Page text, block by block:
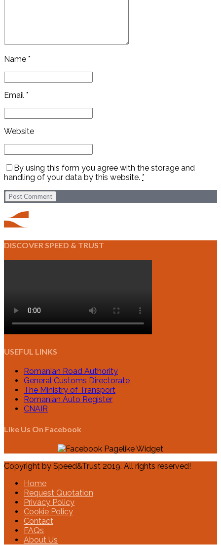
Name *
Email *
Website
By using this form you agree with the storage and
handling of your data by this website. *
Post Comment
DISCOVER SPEED & TRUST
USEFUL LINKS
Romanian Road Authority
General Customs Directorate
The Ministry of Transport
Romanian Auto Register
CNAIR
Like Us On Facebook
Copyright by Speed&Trust 2019. All rights reserved!
Home
Request Quotation
Privacy Policy
Cookie Policy
Contact
FAQs
About Us